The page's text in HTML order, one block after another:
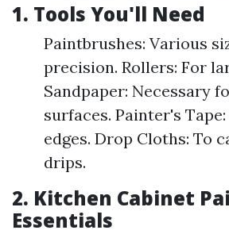
1. Tools You'll Need
Paintbrushes: Various
precision. Rollers: For
Sandpaper: Necessary
surfaces. Painter's
edges. Drop Cloths: To
drips.
2. Kitchen Cabinet
Essentials